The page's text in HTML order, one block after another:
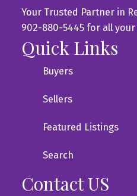
Your Trusted Partner in
902-880-5445 for all
Quick Links
Buyers
Sellers
Featured Listings
Search
Contact US